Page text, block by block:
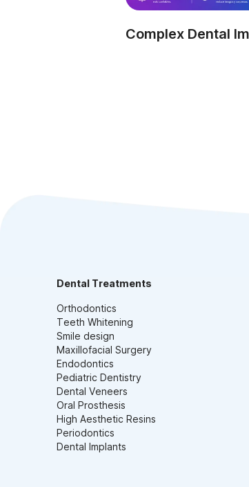
Complex Dental
Dental Treatments
Orthodontics
Teeth Whitening
Smile design
Maxillofacial Surgery
Endodontics
Pediatric Dentistry
Dental Veneers
Oral Prosthesis
High Aesthetic Resins
Periodontics
Dental Implants